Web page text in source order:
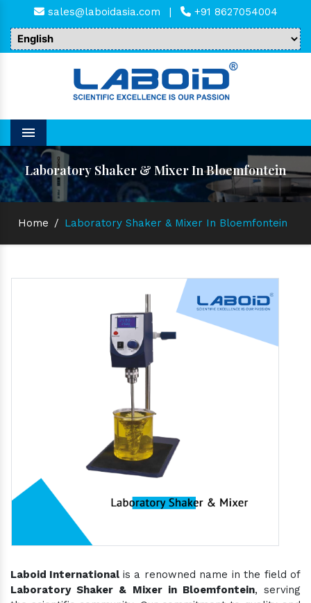
sales@laboidasia.com | +91 8627054004
Menu
Laboratory Shaker & Mixer In Bloemfontein
Home / Laboratory Shaker & Mixer In Bloemfontein
Laboid International is a renowned name in the field of
Laboratory Shaker & Mixer in Bloemfontein, serving